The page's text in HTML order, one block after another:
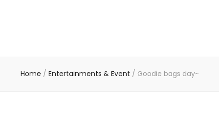
Home / Entertainments & Event / Goodie bags day~